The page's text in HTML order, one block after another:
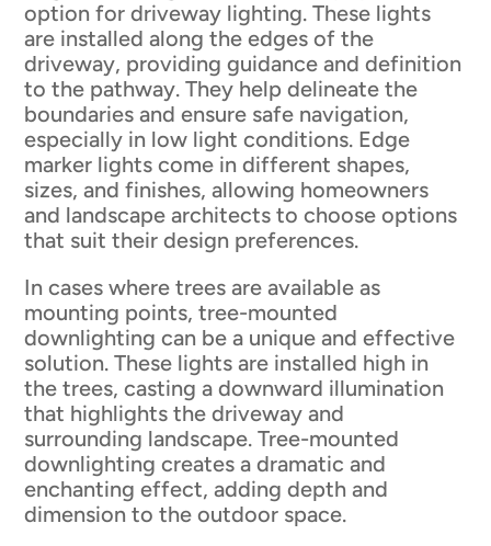
option for driveway lighting. These lights
are installed along the edges of the
driveway, providing guidance and definition
to the pathway. They help delineate the
boundaries and ensure safe navigation,
especially in low light conditions. Edge
marker lights come in different shapes,
sizes, and finishes, allowing homeowners
and landscape architects to choose options
that suit their design preferences.
In cases where trees are available as
mounting points, tree-mounted
downlighting can be a unique and effective
solution. These lights are installed high in
the trees, casting a downward illumination
that highlights the driveway and
surrounding landscape. Tree-mounted
downlighting creates a dramatic and
enchanting effect, adding depth and
dimension to the outdoor space.